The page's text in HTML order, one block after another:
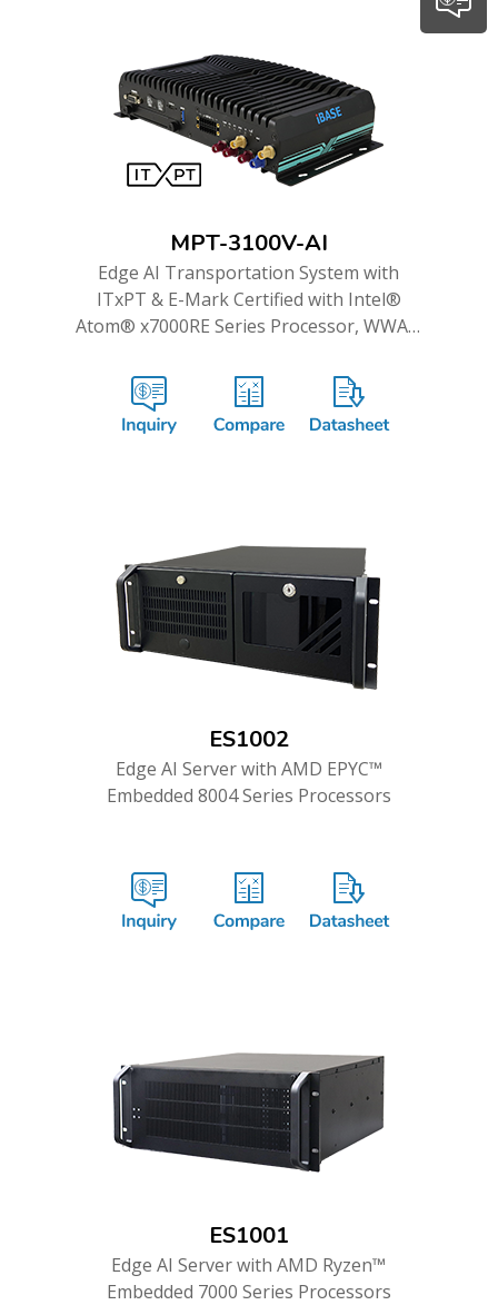
MPT-3100V-AI
Edge AI Transportation System with
ITxPT & E-Mark Certified with Intel®
Atom® x7000RE Series Processor, WWAN
ES1002
Edge AI Server with AMD EPYC™
Embedded 8004 Series Processors
ES1001
Edge AI Server with AMD Ryzen™
Embedded 7000 Series Processors